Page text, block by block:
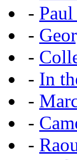
-
-
-
- In
-
-
-